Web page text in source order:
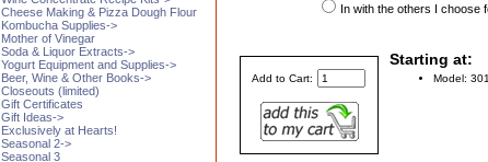
Cheese Making & Pizza Dough Flour
Kombucha Supplies->
Mother of Vinegar
Soda & Liquor Extracts->
Yogurt Equipment and Supplies->
Beer, Wine & Other Books->
Closeouts (limited)
Gift Certificates
Gift Ideas->
Exclusively at Hearts!
Seasonal 2->
Seasonal 3
In with the others I choose
Add to Cart:
Starting at:
Model: